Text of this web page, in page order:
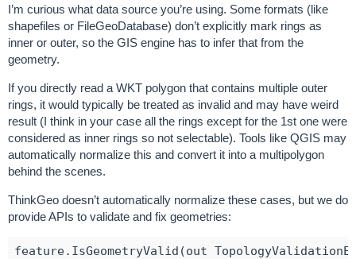
I’m curious what data source you’re using. Some formats (like
shapefiles or FileGeoDatabase) don’t explicitly mark rings as
inner or outer, so the GIS engine has to infer that from the
geometry.
If you directly read a WKT polygon that contains multiple outer
rings, it would typically be treated as invalid and may have weird
result (I think in your case all the rings except for the 1st one were
considered as inner rings so not selectable). Tools like QGIS may
automatically normalize this and convert it into a multipolygon
behind the scenes.
ThinkGeo doesn’t automatically normalize these cases, but we do
provide APIs to validate and fix geometries:
feature.IsGeometryValid(out